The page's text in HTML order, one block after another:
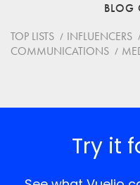
BLOG
TOP LISTS
INFLUENCERS
COMMUNICATIONS
Try it